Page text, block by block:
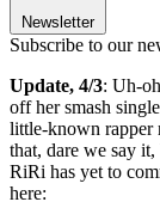
Newsletter
Subscribe to our
Update, 4/3: Uh-
off her smash
little-known rapper
that, dare we say
RiRi has yet to
here: